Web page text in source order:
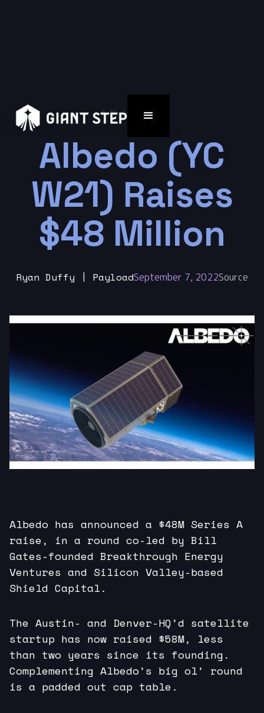
Albedo (YC
W21) Raises
$48 Million
Ryan Duffy | PayloadSeptember 7, 2022Source
Albedo has announced a $48M Series A
raise, in a round co-led by Bill
Gates-founded Breakthrough Energy
Ventures and Silicon Valley-based
Shield Capital.
The Austin- and Denver-HQ’d satellite
startup has now raised $58M, less
than two years since its founding.
Complementing Albedo’s big ol’ round
is a padded out cap table.